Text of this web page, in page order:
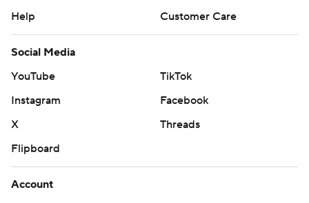
Help
Customer Care
Social Media
YouTube
TikTok
Instagram
Facebook
X
Threads
Flipboard
Account